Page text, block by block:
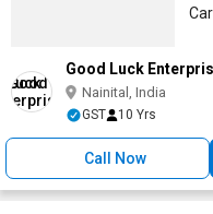
Good Luck
Nainital, India
GST 10 Yrs
Call Now